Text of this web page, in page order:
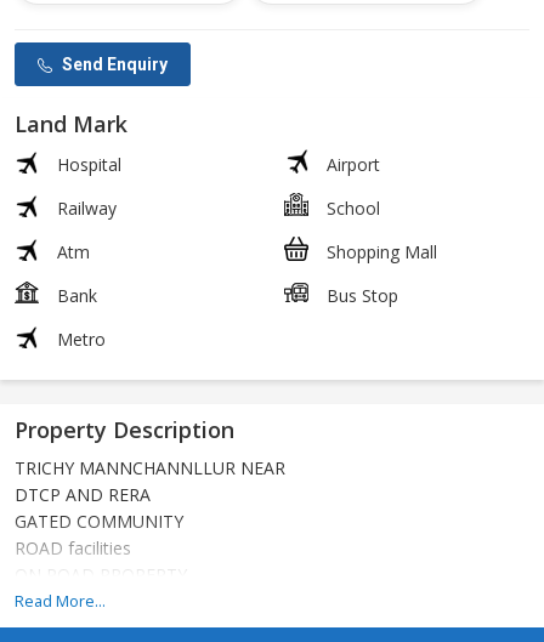
Send Enquiry
Land Mark
Hospital
Airport
Railway
School
Atm
Shopping Mall
Bank
Bus Stop
Metro
Property Description
TRICHY MANNCHANNLLUR NEAR
DTCP AND RERA
GATED COMMUNITY
ROAD facilities
ON ROAD PROPERTY
Read More...